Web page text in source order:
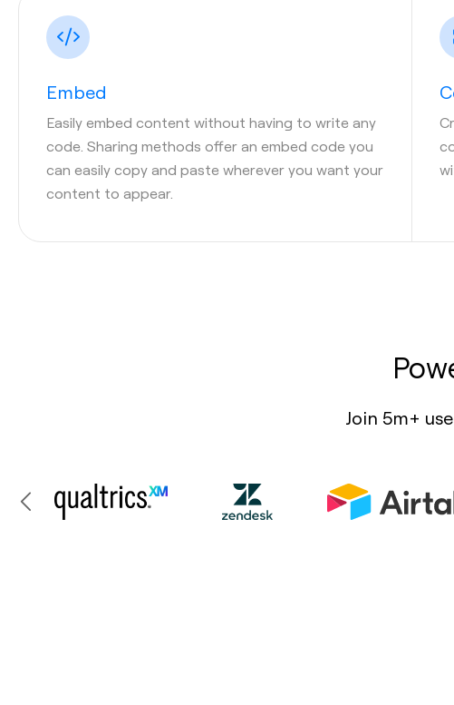
Embed
Easily embed content without having to write any
code. Sharing methods offer an embed code you
can easily copy and paste wherever you want your
content to appear.
Join 5m+